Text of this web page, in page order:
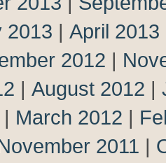
2013 | April 2013
2012 |
| August 2012 |
| March 2012 |
2011 |